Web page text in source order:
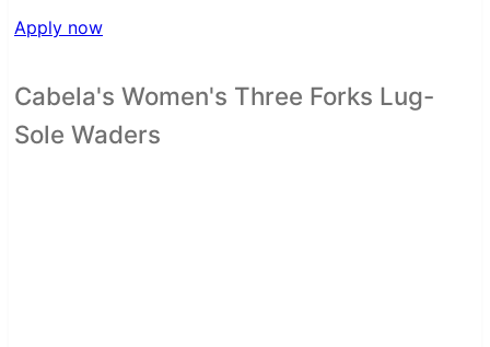
Apply now
Cabela's Women's Three Forks Lug-
Sole Waders